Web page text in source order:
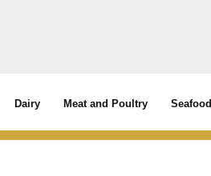
Dairy Meat and Poultry Seafood